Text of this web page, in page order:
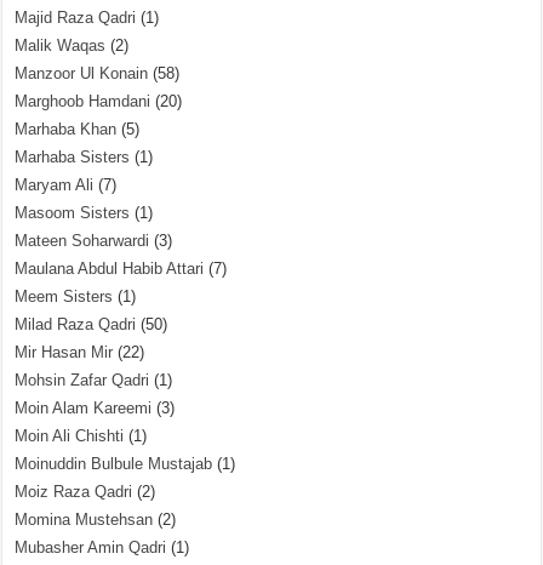
Majid Raza Qadri (1)
Malik Waqas (2)
Manzoor Ul Konain (58)
Marghoob Hamdani (20)
Marhaba Khan (5)
Marhaba Sisters (1)
Maryam Ali (7)
Masoom Sisters (1)
Mateen Soharwardi (3)
Maulana Abdul Habib Attari (7)
Meem Sisters (1)
Milad Raza Qadri (50)
Mir Hasan Mir (22)
Mohsin Zafar Qadri (1)
Moin Alam Kareemi (3)
Moin Ali Chishti (1)
Moinuddin Bulbule Mustajab (1)
Moiz Raza Qadri (2)
Momina Mustehsan (2)
Mubasher Amin Qadri (1)